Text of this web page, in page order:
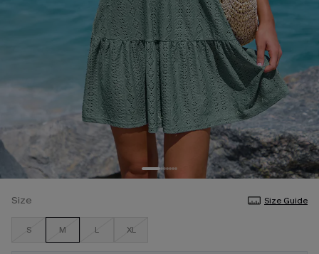
Size Size Guide
S M L XL